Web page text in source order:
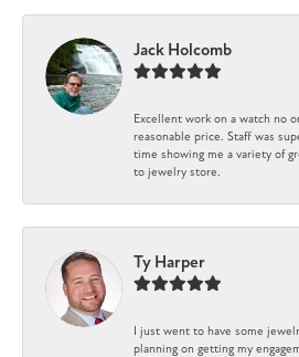
Jack Holcomb
Excellent work on a watch no
reasonable price. Staff was
time showing me a variety of
to jewelry store.
Ty Harper
I just went to have some
planning on getting my